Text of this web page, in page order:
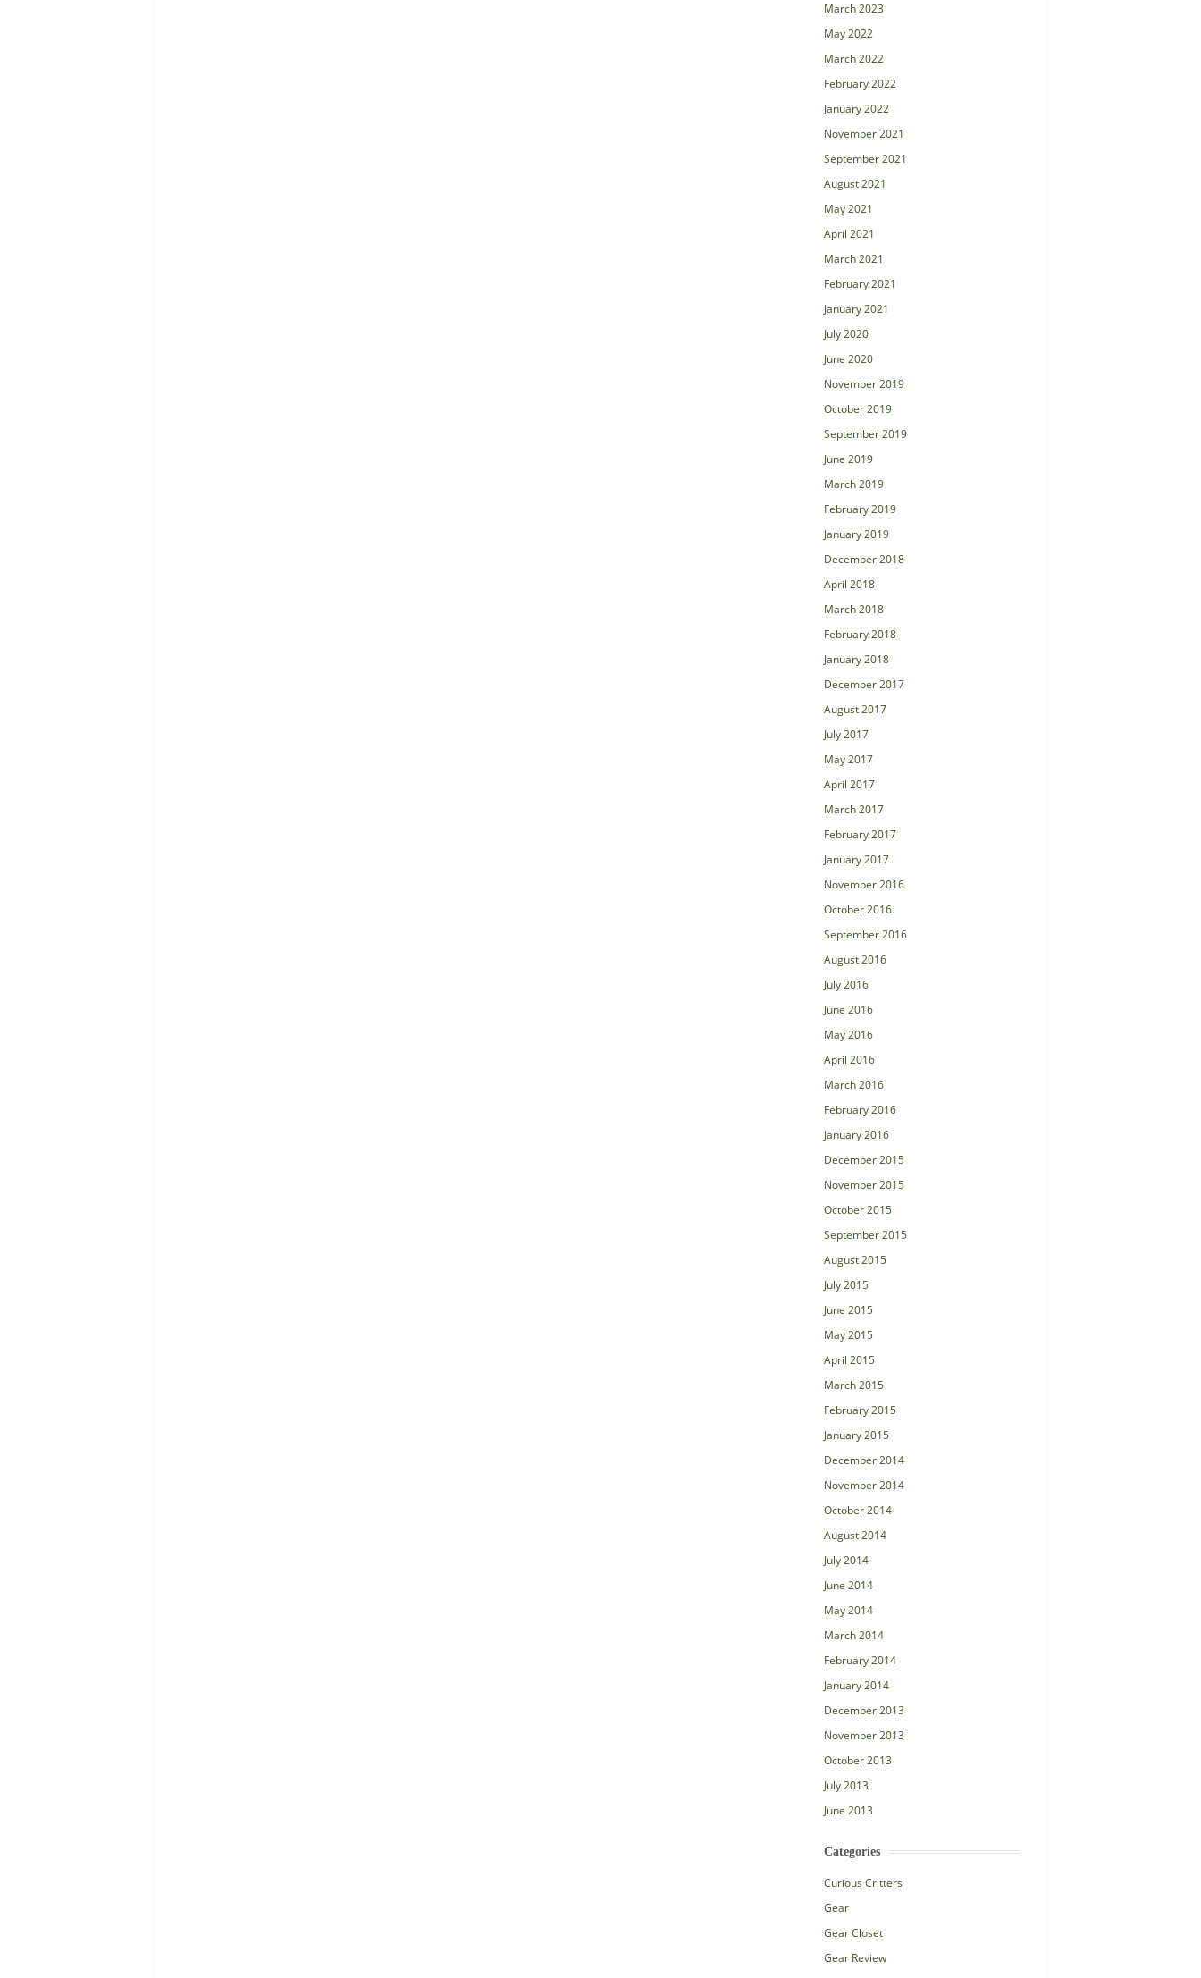
March 2023
May 2022
March 2022
February 2022
January 2022
November 2021
September 2021
August 2021
May 2021
April 2021
March 2021
February 2021
January 2021
July 2020
June 2020
November 2019
October 2019
September 2019
June 2019
March 2019
February 2019
January 2019
December 2018
April 2018
March 2018
February 2018
January 2018
December 2017
August 2017
July 2017
May 2017
April 2017
March 2017
February 2017
January 2017
November 2016
October 2016
September 2016
August 2016
July 2016
June 2016
May 2016
April 2016
March 2016
February 2016
January 2016
December 2015
November 2015
October 2015
September 2015
August 2015
July 2015
June 2015
May 2015
April 2015
March 2015
February 2015
January 2015
December 2014
November 2014
October 2014
August 2014
July 2014
June 2014
May 2014
March 2014
February 2014
January 2014
December 2013
November 2013
October 2013
July 2013
June 2013
Categories
Curious Critters
Gear
Gear Closet
Gear Review